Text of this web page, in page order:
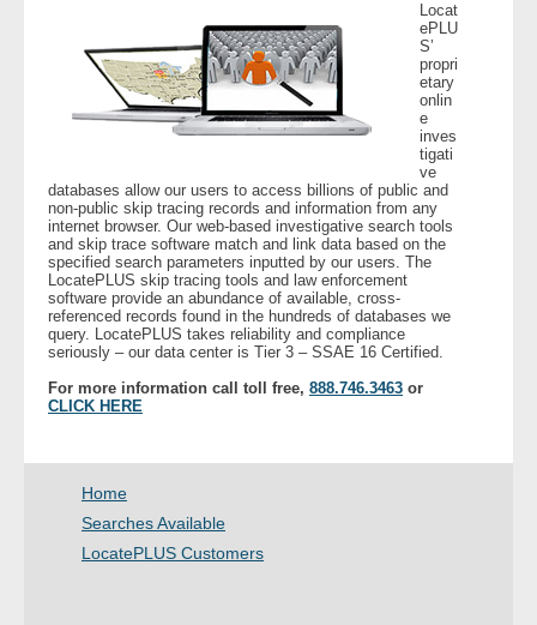
- Investigators
- Legal Professionals
- Process Servers
- Recovery
- Collections
- Security
- Government Agencies
Locat
ePLU
S’
propri
etary
onlin
e
inves
tigati
ve
databases allow our users to access billions of public and
non-public skip tracing records and information from any
internet browser. Our web-based investigative search tools
and skip trace software match and link data based on the
specified search parameters inputted by our users. The
LocatePLUS skip tracing tools and law enforcement
software provide an abundance of available, cross-
referenced records found in the hundreds of databases we
query. LocatePLUS takes reliability and compliance
seriously – our data center is Tier 3 – SSAE 16 Certified.
For more information call toll free, 888.746.3463 or
CLICK HERE
Home
Searches Available
LocatePLUS Customers